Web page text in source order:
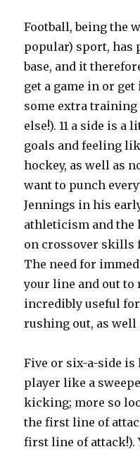
Football, being the
popular) sport, has
base, and it
get a game in or
some extra
else!). 11 a side is a
goals and feeling
hockey, as well as
want to punch
Jennings in his
athleticism and
on crossover skills
The need for
your line and out to
incredibly useful for
rushing out, as well
Five or six-a-side is
player like a
kicking; more so
the first line of
first line of attack!).